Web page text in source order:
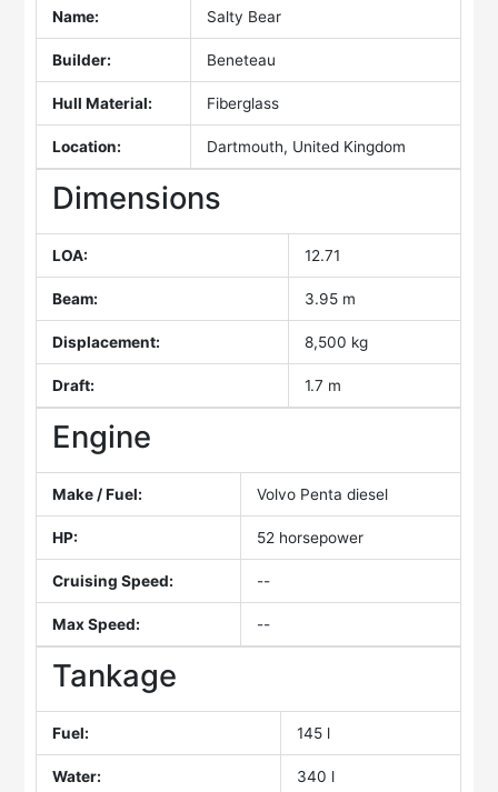
Name: Salty Bear
Builder: Beneteau
Hull Material: Fiberglass
Location: Dartmouth, United Kingdom
Dimensions
LOA: 12.71
Beam: 3.95 m
Displacement: 8,500 kg
Draft: 1.7 m
Engine
Make / Fuel: Volvo Penta diesel
HP: 52 horsepower
Cruising Speed: --
Max Speed: --
Tankage
Fuel: 145 l
Water: 340 l